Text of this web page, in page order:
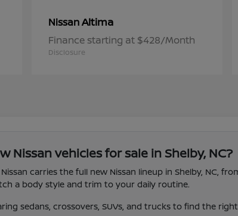
NissanAltima
Finance starting at $428/Month
Disclosure
Nissan vehicles for sale in Shelby, NC?
carries the full new Nissan lineup in Shelby, NC,
a body style and trim to your daily routine.
sedans, crossovers, SUVs, and trucks to find the right